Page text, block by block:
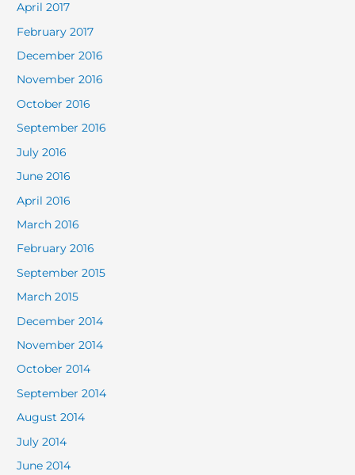
April 2017
February 2017
December 2016
November 2016
October 2016
September 2016
July 2016
June 2016
April 2016
March 2016
February 2016
September 2015
March 2015
December 2014
November 2014
October 2014
September 2014
August 2014
July 2014
June 2014